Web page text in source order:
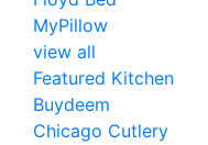
MyPillow
view all
Featured Kitchen
Buydeem
Chicago Cutlery